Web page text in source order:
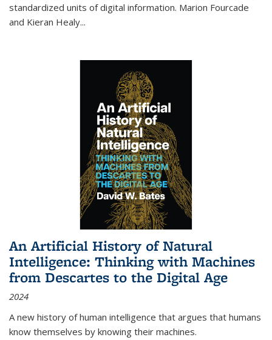
standardized units of digital information. Marion Fourcade
and Kieran Healy...
An Artificial History of Natural
Intelligence: Thinking with Machines
from Descartes to the Digital Age
2024
A new history of human intelligence that argues that humans
know themselves by knowing their machines.